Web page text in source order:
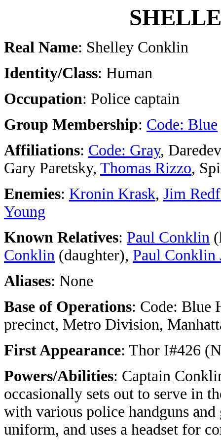
Real Name: Shelley Conklin
Identity/Class: Human
Occupation: Police captain
Group Membership: Code: Blue
Affiliations: Code: Gray,
Gary Paretsky, Thomas Rizzo,
Enemies: Kronin Krask, Jim
Young
Known Relatives: Paul Conklin
Conklin (daughter), Paul Conklin
Aliases: None
Base of Operations: Code: Blue
precinct, Metro Division,
First Appearance: Thor I#426
Powers/Abilities: Captain
occasionally sets out to serve in
with various police handguns and
uniform, and uses a headset for